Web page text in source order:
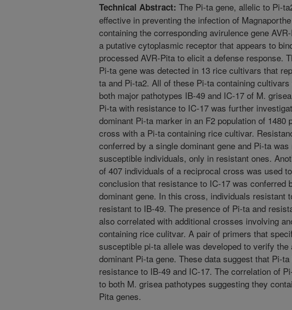
Technical Abstract: The Pi-ta gene, allelic to Pi-
effective in preventing the infection of
containing the corresponding avirulence gene
a putative cytoplasmic receptor that appears to
processed AVR-Pita to elicit a defense response.
Pi-ta gene was detected in 13 rice cultivars that
ta and Pi-ta2. All of these Pi-ta containing
both major pathotypes IB-49 and IC-17 of M.
Pi-ta with resistance to IC-17 was further
dominant Pi-ta marker in an F2 population of 1480
cross with a Pi-ta containing rice cultivar.
conferred by a single dominant gene and Pi-ta
susceptible individuals, only in resistant ones.
of 407 individuals of a reciprocal cross was used
conclusion that resistance to IC-17 was conferred
dominant gene. In this cross, individuals resistant
resistant to IB-49. The presence of Pi-ta and
also correlated with additional crosses involving
containing rice culitvar. A pair of primers that
susceptible pi-ta allele was developed to verify the
dominant Pi-ta gene. These data suggest that Pi-
resistance to IB-49 and IC-17. The correlation of
to both M. grisea pathotypes suggesting they
Pita genes.